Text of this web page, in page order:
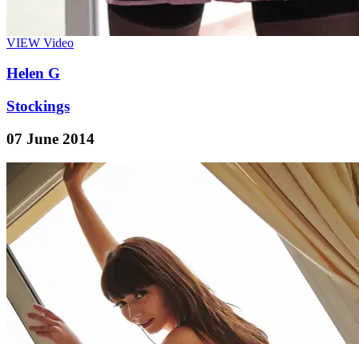
VIEW Video
Helen G
Stockings
07 June 2014